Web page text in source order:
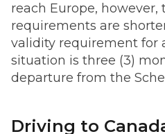
reach Europe, however,
requirements are
validity requirement for
situation is three (3)
departure from the
Driving to